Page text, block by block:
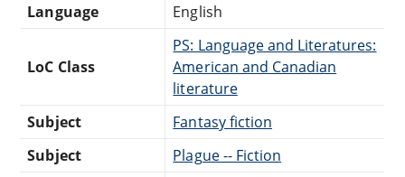
Language
English
LoC Class
PS: Language and Literatures:
American and Canadian
literature
Subject
Fantasy fiction
Subject
Plague -- Fiction